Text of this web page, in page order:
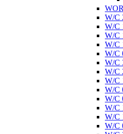
W/C
W/C
W/C
W/C
W/C
W/C
W/C
W/C
W/C
W/C
W/C
W/C
W/C